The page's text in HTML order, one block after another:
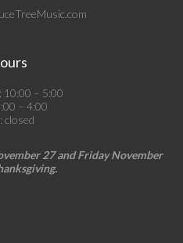
10:00 – 5:00
– 4:00
closed
27 and Friday November